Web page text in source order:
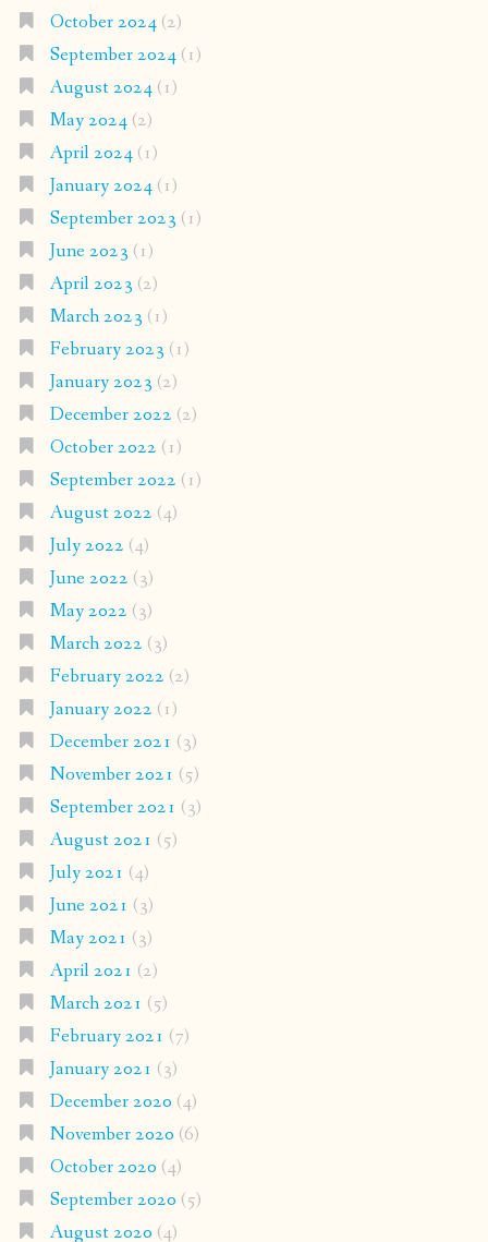
October 2024(2)
September 2024(1)
August 2024(1)
May 2024(2)
April 2024(1)
January 2024(1)
September 2023 (1)
June 2023 (1)
April 2023 (2)
March 2023 (1)
February 2023 (1)
January 2023 (2)
December 2022 (2)
October 2022 (1)
September 2022 (1)
August 2022 (4)
July 2022 (4)
June 2022 (3)
May 2022 (3)
March 2022 (3)
February 2022 (2)
January 2022 (1)
December 2021 (3)
November 2021 (5)
September 2021 (3)
August 2021 (5)
July 2021 (4)
June 2021 (3)
May 2021 (3)
April 2021 (2)
March 2021 (5)
February 2021 (7)
January 2021 (3)
December 2020 (4)
November 2020 (6)
October 2020 (4)
September 2020 (5)
August 2020 (4)